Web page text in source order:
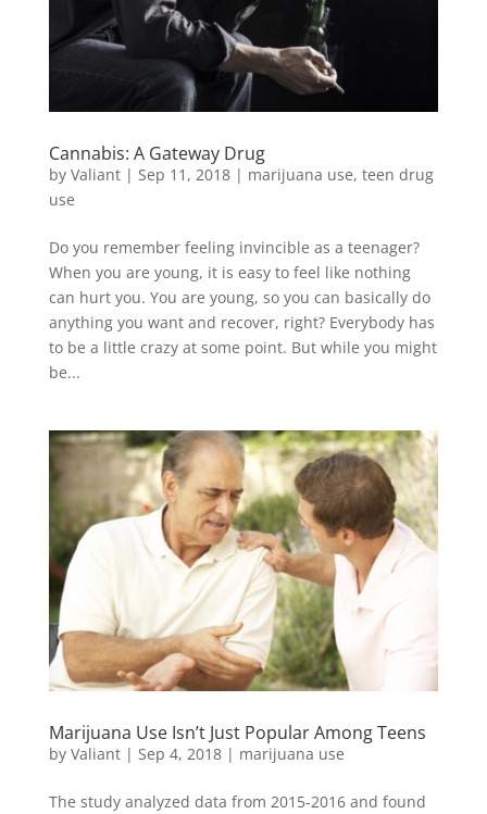
Cannabis: A Gateway Drug
by Valiant| Sep 11, 2018| marijuana use, teen drug
use
Do you remember feeling invincible as a teenager?
When you are young, it is easy to feel like nothing
can hurt you. You are young, so you can basically do
anything you want and recover, right? Everybody has
to be a little crazy at some point. But while you might
be...
Marijuana Use Isn’t Just Popular Among Teens
by Valiant| Sep 4, 2018| marijuana use
The study analyzed data from 2015-2016 and found